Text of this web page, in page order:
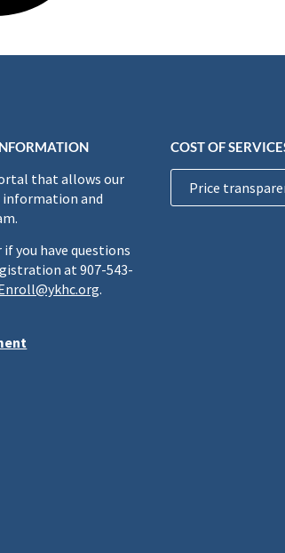
that allows our
information and
you have questions
at 907-543-
.
COST OF
Price